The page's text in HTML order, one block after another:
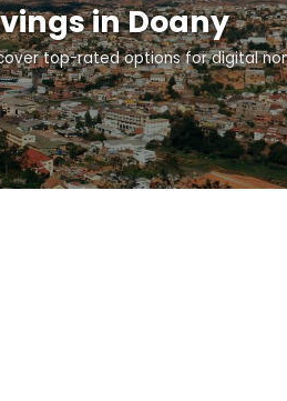
in Doany
top-rated options for digital